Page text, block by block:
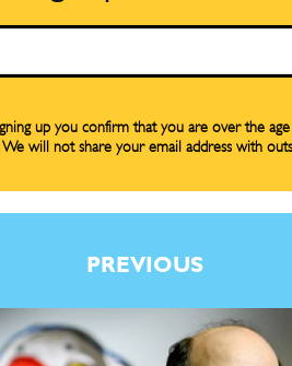
up you confirm that you are over the
We will not share your email address with
PREVIOUS